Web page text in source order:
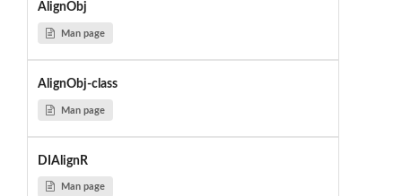
AlignObj
Man page
AlignObj-class
Man page
DIAlignR
Man page